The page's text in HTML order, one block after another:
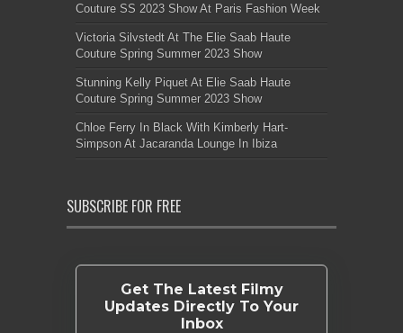
Couture SS 2023 Show At Paris Fashion Week
Victoria Silvstedt At The Elie Saab Haute
Couture Spring Summer 2023 Show
Stunning Kelly Piquet At Elie Saab Haute
Couture Spring Summer 2023 Show
Chloe Ferry In Black With Kimberly Hart-
Simpson At Jacaranda Lounge In Ibiza
SUBSCRIBE FOR FREE
Get The Latest Filmy
Updates Directly To Your
Inbox